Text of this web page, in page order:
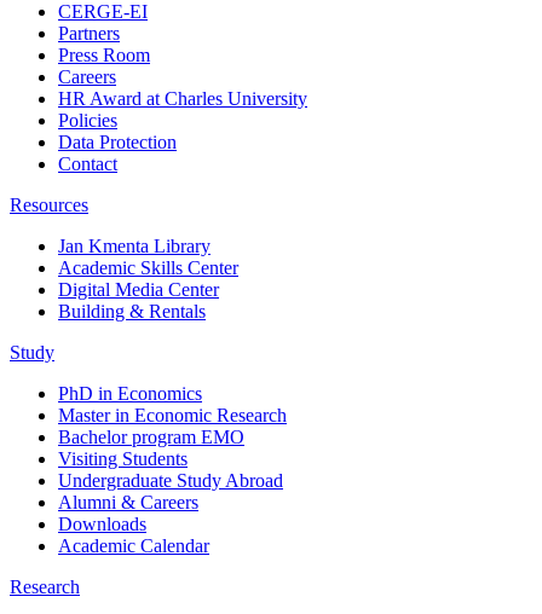
CERGE-EI
Partners
Press Room
Careers
HR Award at Charles University
Policies
Data Protection
Contact
Resources
Jan Kmenta Library
Academic Skills Center
Digital Media Center
Building & Rentals
Study
PhD in Economics
Master in Economic Research
Bachelor program EMO
Visiting Students
Undergraduate Study Abroad
Alumni & Careers
Downloads
Academic Calendar
Research